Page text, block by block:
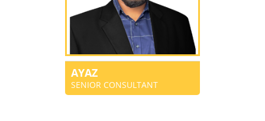
AYAZ
SENIOR CONSULTANT